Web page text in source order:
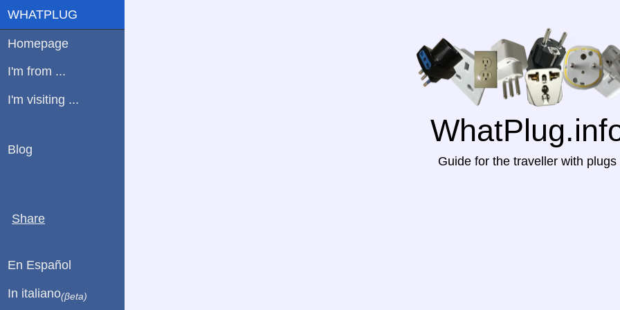
Guide for the traveller with plugs
WHATPLUG
Homepage
I'm from ...
I'm visiting ...
Blog
Share
En Español
In italiano(βeta)